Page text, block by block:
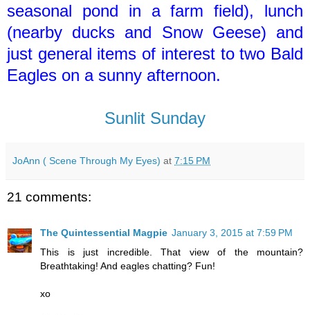
seasonal pond in a farm field), lunch
(nearby ducks and Snow Geese) and
just general items of interest to two Bald
Eagles on a sunny afternoon.
Sunlit Sunday
JoAnn ( Scene Through My Eyes) at 7:15 PM
21 comments:
The Quintessential Magpie January 3, 2015 at 7:59 PM
This is just incredible. That view of the mountain?
Breathtaking! And eagles chatting? Fun!
xo